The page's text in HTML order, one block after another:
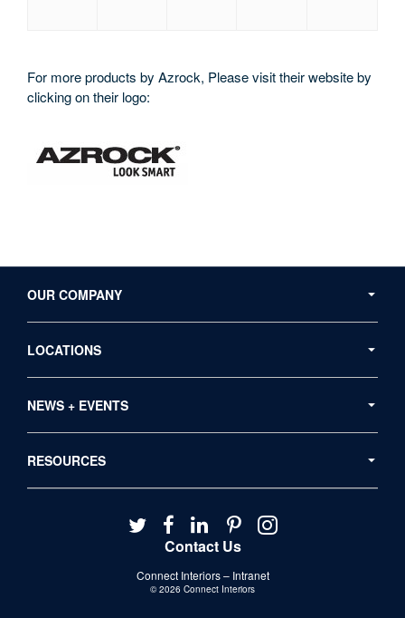
For more products by Azrock, Please visit their website by
clicking on their logo:
Navigation
OUR COMPANY
LOCATIONS
NEWS + EVENTS
RESOURCES
Contact Us
Connect Interiors – Intranet
Follow
us
Twitter
Follow
us
Facebook
Follow
us
LinkedIn
Follow
us
Pinterest
Follow
© 2026 Connect Interiors